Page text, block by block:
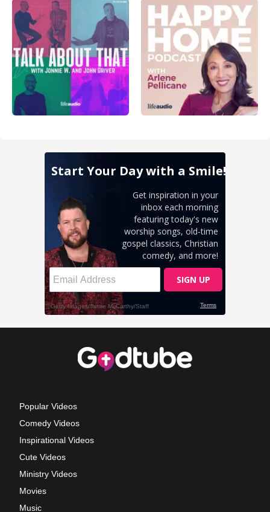
Popular Videos
Comedy Videos
Inspirational Videos
Cute Videos
Ministry Videos
Movies
Music